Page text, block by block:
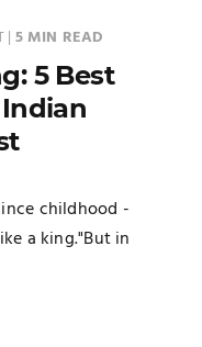
| 5 MIN READ
5 Best
childhood -
a king."But in